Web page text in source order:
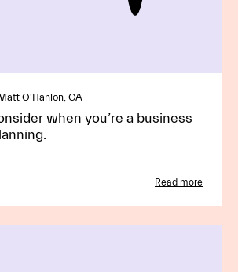
O'Hanlon, CA
when you’re a business
Read more